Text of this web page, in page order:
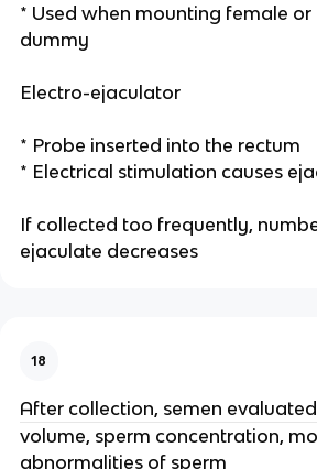
* Used when mounting female
dummy
Electro-ejaculator
* Probe inserted into the rectum
* Electrical stimulation causes
If collected too frequently,
ejaculate decreases
18
After collection, semen
volume, sperm concentration,
abnormalities of sperm